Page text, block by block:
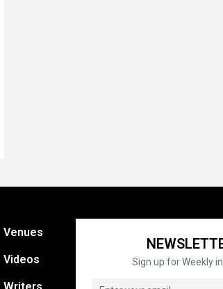
Venues
Videos
Writers
Sign up for Weekly